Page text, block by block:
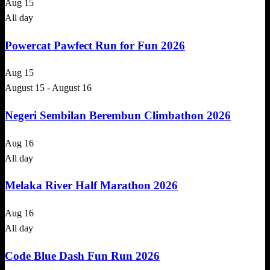
Aug 15
All day
Powercat Pawfect Run for Fun 2026
Aug 15
August 15 - August 16
Negeri Sembilan Berembun Climbathon 2026
Aug 16
All day
Melaka River Half Marathon 2026
Aug 16
All day
Code Blue Dash Fun Run 2026